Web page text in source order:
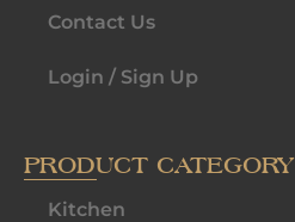
Contact Us
Login / Sign Up
PRODUCT CATEGORY
Kitchen